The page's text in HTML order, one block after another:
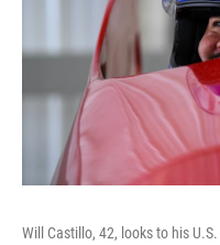
Will Castillo, 42, looks to his